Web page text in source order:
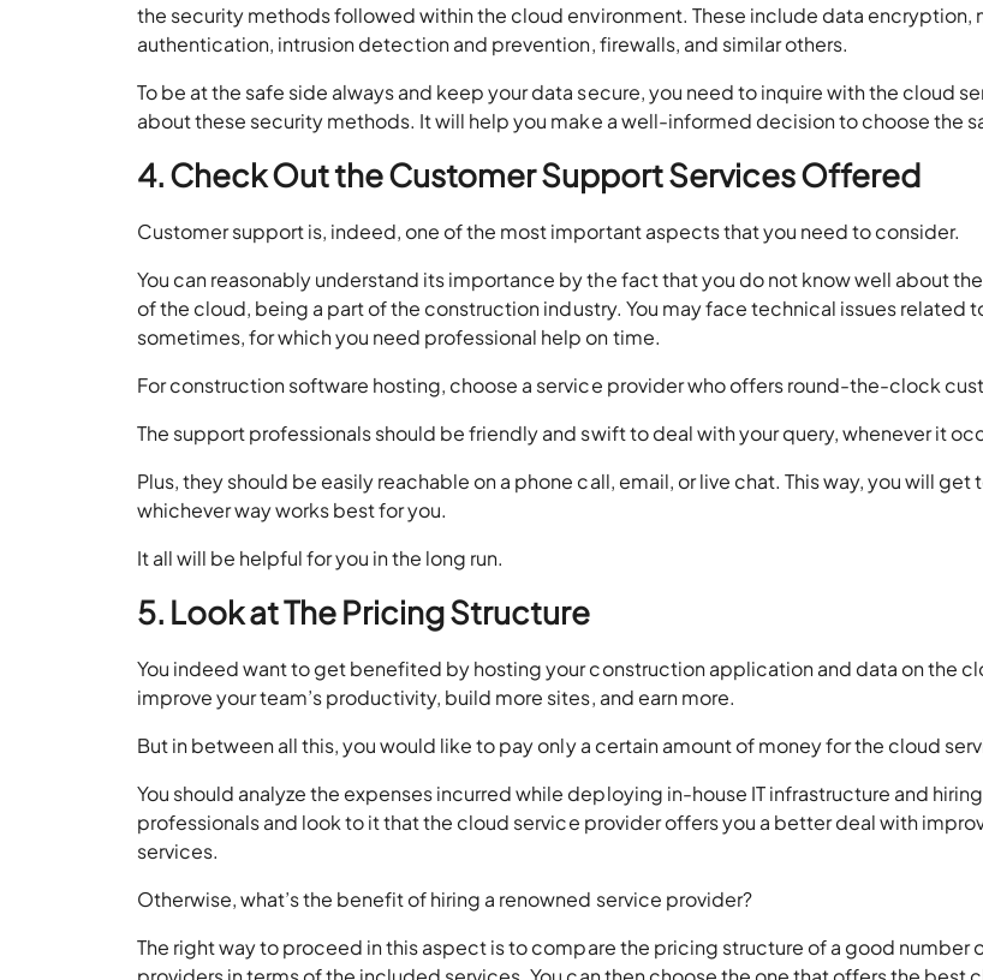
the security methods followed within the cloud environment. These include data
authentication, intrusion detection and prevention, firewalls, and similar others.
To be at the safe side always and keep your data secure, you need to inquire with the cloud
about these security methods. It will help you make a well-informed decision to choose the
4. Check Out the Customer Support Services Offered
Customer support is, indeed, one of the most important aspects that you need to consider.
You can reasonably understand its importance by the fact that you do not know well about
of the cloud, being a part of the construction industry. You may face technical issues related
sometimes, for which you need professional help on time.
For construction software hosting, choose a service provider who offers round-the-clock
The support professionals should be friendly and swift to deal with your query, whenever it
Plus, they should be easily reachable on a phone call, email, or live chat. This way, you will get
whichever way works best for you.
It all will be helpful for you in the long run.
5. Look at The Pricing Structure
You indeed want to get benefited by hosting your construction application and data on the
improve your team’s productivity, build more sites, and earn more.
But in between all this, you would like to pay only a certain amount of money for the cloud
You should analyze the expenses incurred while deploying in-house IT infrastructure and
professionals and look to it that the cloud service provider offers you a better deal with
services.
Otherwise, what’s the benefit of hiring a renowned service provider?
The right way to proceed in this aspect is to compare the pricing structure of a good number